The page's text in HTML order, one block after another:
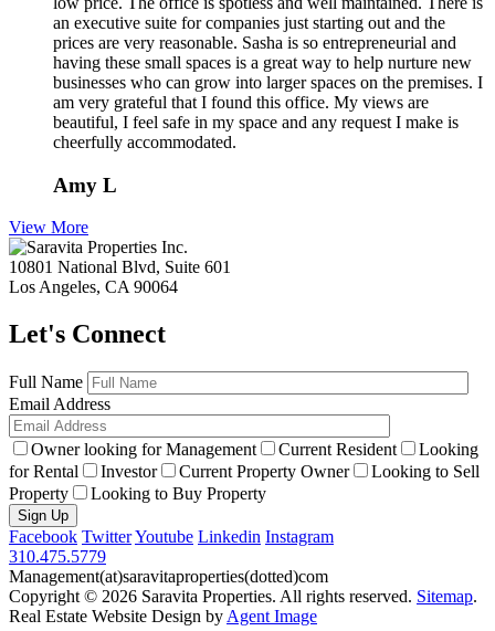
an executive suite for companies just starting out and the
prices are very reasonable. Sasha is so entrepreneurial and
having these small spaces is a great way to help nurture new
businesses who can grow into larger spaces on the premises. I
am very grateful that I found this office. My views are
beautiful, I feel safe in my space and any request I make is
cheerfully accommodated.
Amy L
View More
10801 National Blvd, Suite 601
Los Angeles, CA 90064
Let's Connect
Full Name
Email Address
Owner looking for Management Current Resident
Looking
for Rental
Investor Current Property Owner
Looking to Sell
Property
Looking to Buy Property
Facebook TwitterYoutube Linkedin Instagram
310.475.5779
Management(at)saravitaproperties(dotted)com
Copyright © 2026 Saravita Properties. All rights reserved. Sitemap.
Real Estate Website Design by Agent Image